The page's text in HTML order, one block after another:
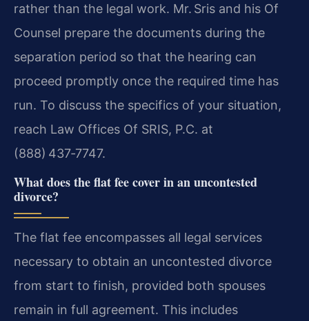
rather than the legal work. Mr. Sris and his Of
Counsel prepare the documents during the
separation period so that the hearing can
proceed promptly once the required time has
run. To discuss the specifics of your situation,
reach Law Offices Of SRIS, P.C. at
(888) 437‑7747.
What does the flat fee cover in an uncontested
divorce?
The flat fee encompasses all legal services
necessary to obtain an uncontested divorce
from start to finish, provided both spouses
remain in full agreement. This includes